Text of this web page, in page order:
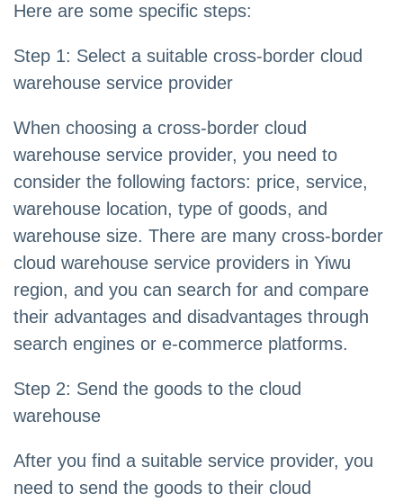
Here are some specific steps:
Step 1: Select a suitable cross-border cloud
warehouse service provider
When choosing a cross-border cloud
warehouse service provider, you need to
consider the following factors: price, service,
warehouse location, type of goods, and
warehouse size. There are many cross-border
cloud warehouse service providers in Yiwu
region, and you can search for and compare
their advantages and disadvantages through
search engines or e-commerce platforms.
Step 2: Send the goods to the cloud
warehouse
After you find a suitable service provider, you
need to send the goods to their cloud